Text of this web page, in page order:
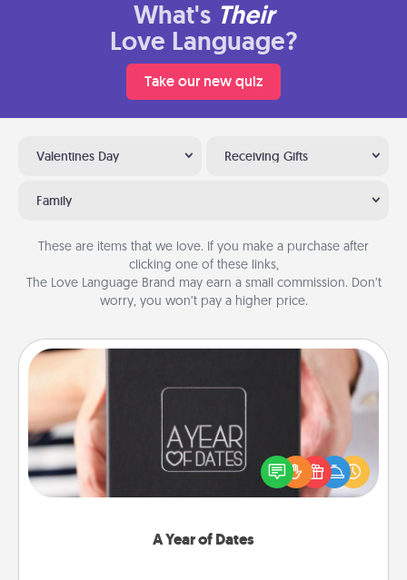
What's Their
Love Language?
Take our new quiz
Valentines Day Receiving Gifts
Family
These are items that we love. If you make a purchase after
clicking one of these links,
The Love Language Brand may earn a small commission. Don’t
worry, you won’t pay a higher price.
A Year of Dates
A box of dates is the perfect romantic Christmas
gift, wedding anniversary present, or just because
you want to show them how much you want to